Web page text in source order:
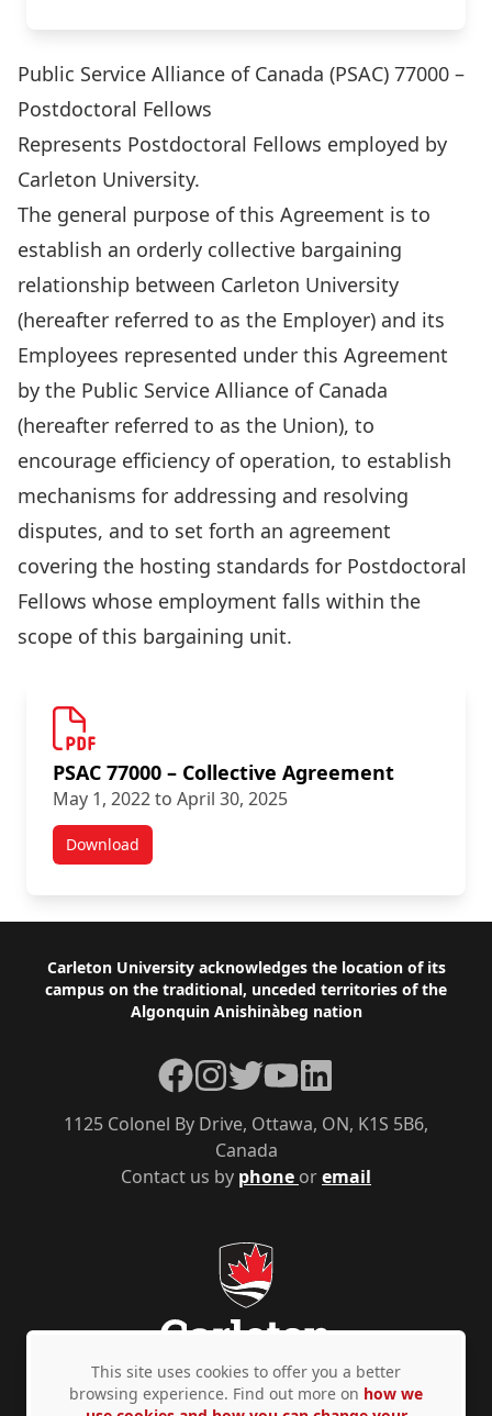
Public Service Alliance of Canada (PSAC) 77000 –
Postdoctoral Fellows
Represents Postdoctoral Fellows employed by
Carleton University.
The general purpose of this Agreement is to
establish an orderly collective bargaining
relationship between Carleton University
(hereafter referred to as the Employer) and its
Employees represented under this Agreement
by the Public Service Alliance of Canada
(hereafter referred to as the Union), to
encourage efficiency of operation, to establish
mechanisms for addressing and resolving
disputes, and to set forth an agreement
covering the hosting standards for Postdoctoral
Fellows whose employment falls within the
scope of this bargaining unit.
PSAC 77000 – Collective Agreement
May 1, 2022 to April 30, 2025
DownloadAcademic Staff Agreements
Footer
Carleton University acknowledges the location of its
campus on the traditional, unceded territories of the
Algonquin Anishinàbeg nation
Contact us by phone oremail
1125 Colonel By Drive, Ottawa, ON, K1S 5B6,
Canada
Facebook
Instagram
TwitterYouTubeLinkedIn
This site uses cookies to offer you a better
browsing experience. Find out more on how we